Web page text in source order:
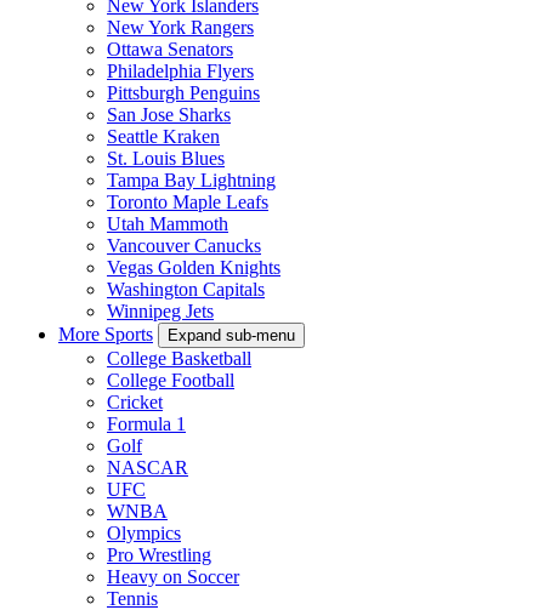
New York Islanders
New York Rangers
Ottawa Senators
Philadelphia Flyers
Pittsburgh Penguins
San Jose Sharks
Seattle Kraken
St. Louis Blues
Tampa Bay Lightning
Toronto Maple Leafs
Utah Mammoth
Vancouver Canucks
Vegas Golden Knights
Washington Capitals
Winnipeg Jets
More Sports
Expand sub-menu
College Basketball
College Football
Cricket
Formula 1
Golf
NASCAR
UFC
WNBA
Olympics
Pro Wrestling
Heavy on Soccer
Tennis